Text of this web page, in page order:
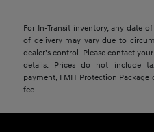
For In-Transit inventory, any date
of delivery may vary due to
dealer’s control. Please contact
details. Prices do not include
payment, FMH Protection
fee.